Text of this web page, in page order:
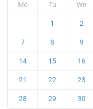
Mo Tu We
1 2
7 8 9
14 15 16
21 22 23
28 29 30